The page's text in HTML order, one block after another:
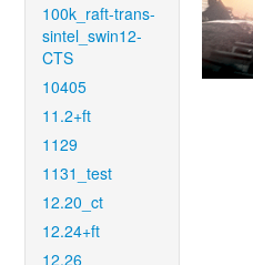
100k_raft-trans-
sintel_swin12-
CTS
10405
11.2+ft
1129
1131_test
12.20_ct
12.24+ft
12.26